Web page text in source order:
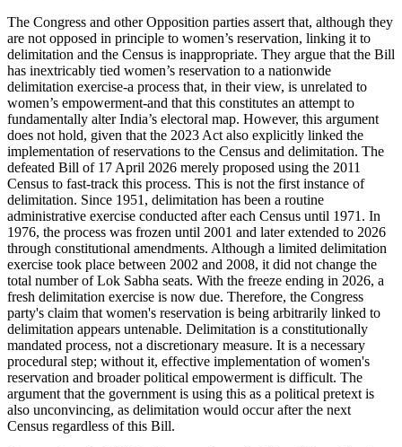
The Congress and other Opposition parties assert that, although they
are not opposed in principle to women’s reservation, linking it to
delimitation and the Census is inappropriate. They argue that the Bill
has inextricably tied women’s reservation to a nationwide
delimitation exercise-a process that, in their view, is unrelated to
women’s empowerment-and that this constitutes an attempt to
fundamentally alter India’s electoral map. However, this argument
does not hold, given that the 2023 Act also explicitly linked the
implementation of reservations to the Census and delimitation. The
defeated Bill of 17 April 2026 merely proposed using the 2011
Census to fast-track this process. This is not the first instance of
delimitation. Since 1951, delimitation has been a routine
administrative exercise conducted after each Census until 1971. In
1976, the process was frozen until 2001 and later extended to 2026
through constitutional amendments. Although a limited delimitation
exercise took place between 2002 and 2008, it did not change the
total number of Lok Sabha seats. With the freeze ending in 2026, a
fresh delimitation exercise is now due. Therefore, the Congress
party's claim that women's reservation is being arbitrarily linked to
delimitation appears untenable. Delimitation is a constitutionally
mandated process, not a discretionary measure. It is a necessary
procedural step; without it, effective implementation of women's
reservation and broader political empowerment is difficult. The
argument that the government is using this as a political pretext is
also unconvincing, as delimitation would occur after the next
Census regardless of this Bill.